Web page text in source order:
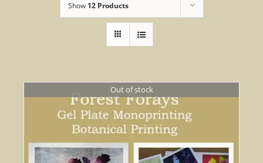
Show 12 Products
Out of stock